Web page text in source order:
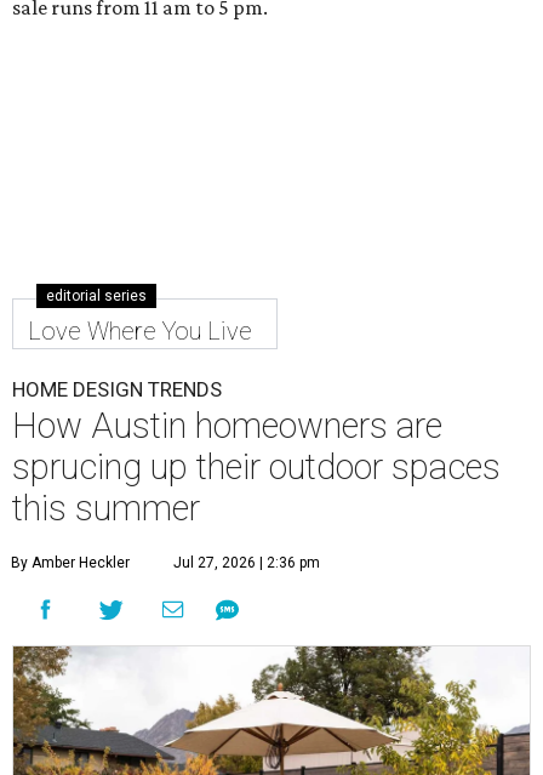
sale runs from 11 am to 5 pm.
editorial series
Love Where You Live
HOME DESIGN TRENDS
How Austin homeowners are
sprucing up their outdoor spaces
this summer
By Amber Heckler Jul 27, 2026 | 2:36 pm